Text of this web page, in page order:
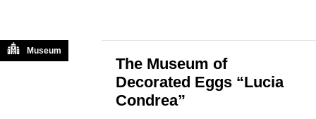
The Museum of
Decorated Eggs “Lucia
Condrea”
Museum